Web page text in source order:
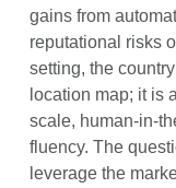
gains from
reputational risks
setting, the
location map; it is
scale, human-in-
fluency. The
leverage the